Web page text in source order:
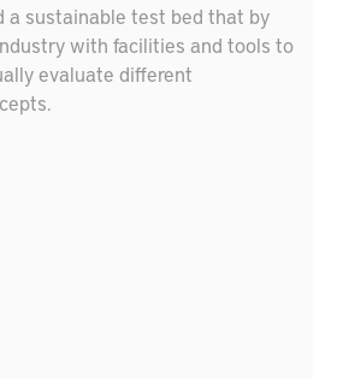
a sustainable test bed that by
with facilities and tools to
evaluate different